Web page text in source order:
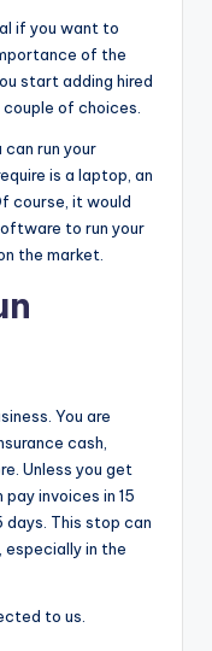
if you want to
of the
start adding hired
of choices.
run your
is a laptop, an
course, it would
to run your
the market.
You are
cash,
Unless you get
invoices in 15
This stop can
in the
to us.